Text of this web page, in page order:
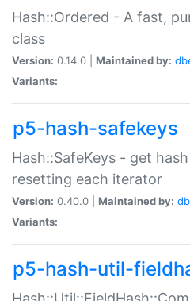
Hash::Ordered - A fast,
class
Version: 0.14.0 | Maintained by:
Variants:
p5-hash-safekeys
Hash::SafeKeys - get
resetting each iterator
Version: 0.40.0 | Maintained by:
Variants:
p5-hash-util-